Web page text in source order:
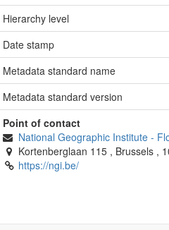
Hierarchy level
Date stamp
Metadata standard name
Metadata standard version
Point of contact
National Geographic Institute -
Kortenberglaan 115 , Brussels ,
https://ngi.be/